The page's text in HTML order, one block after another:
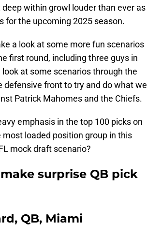
within growl louder than ever as
for the upcoming 2025 season.
a look at some more fun scenarios
first round, including three guys in
at some scenarios through the
front to try and do what we
Patrick Mahomes and the Chiefs.
emphasis in the top 100 picks on
loaded position group in this
mock draft scenario?
surprise QB pick
QB, Miami